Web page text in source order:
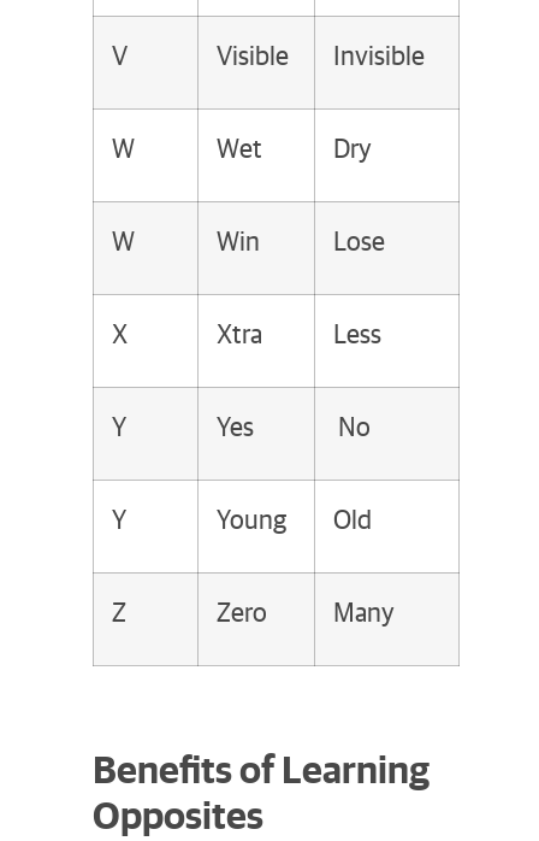
V Visible Invisible
W Wet Dry
W Win Lose
X Xtra Less
Y Yes No
Y Young Old
Z Zero Many
Benefits of Learning
Opposites